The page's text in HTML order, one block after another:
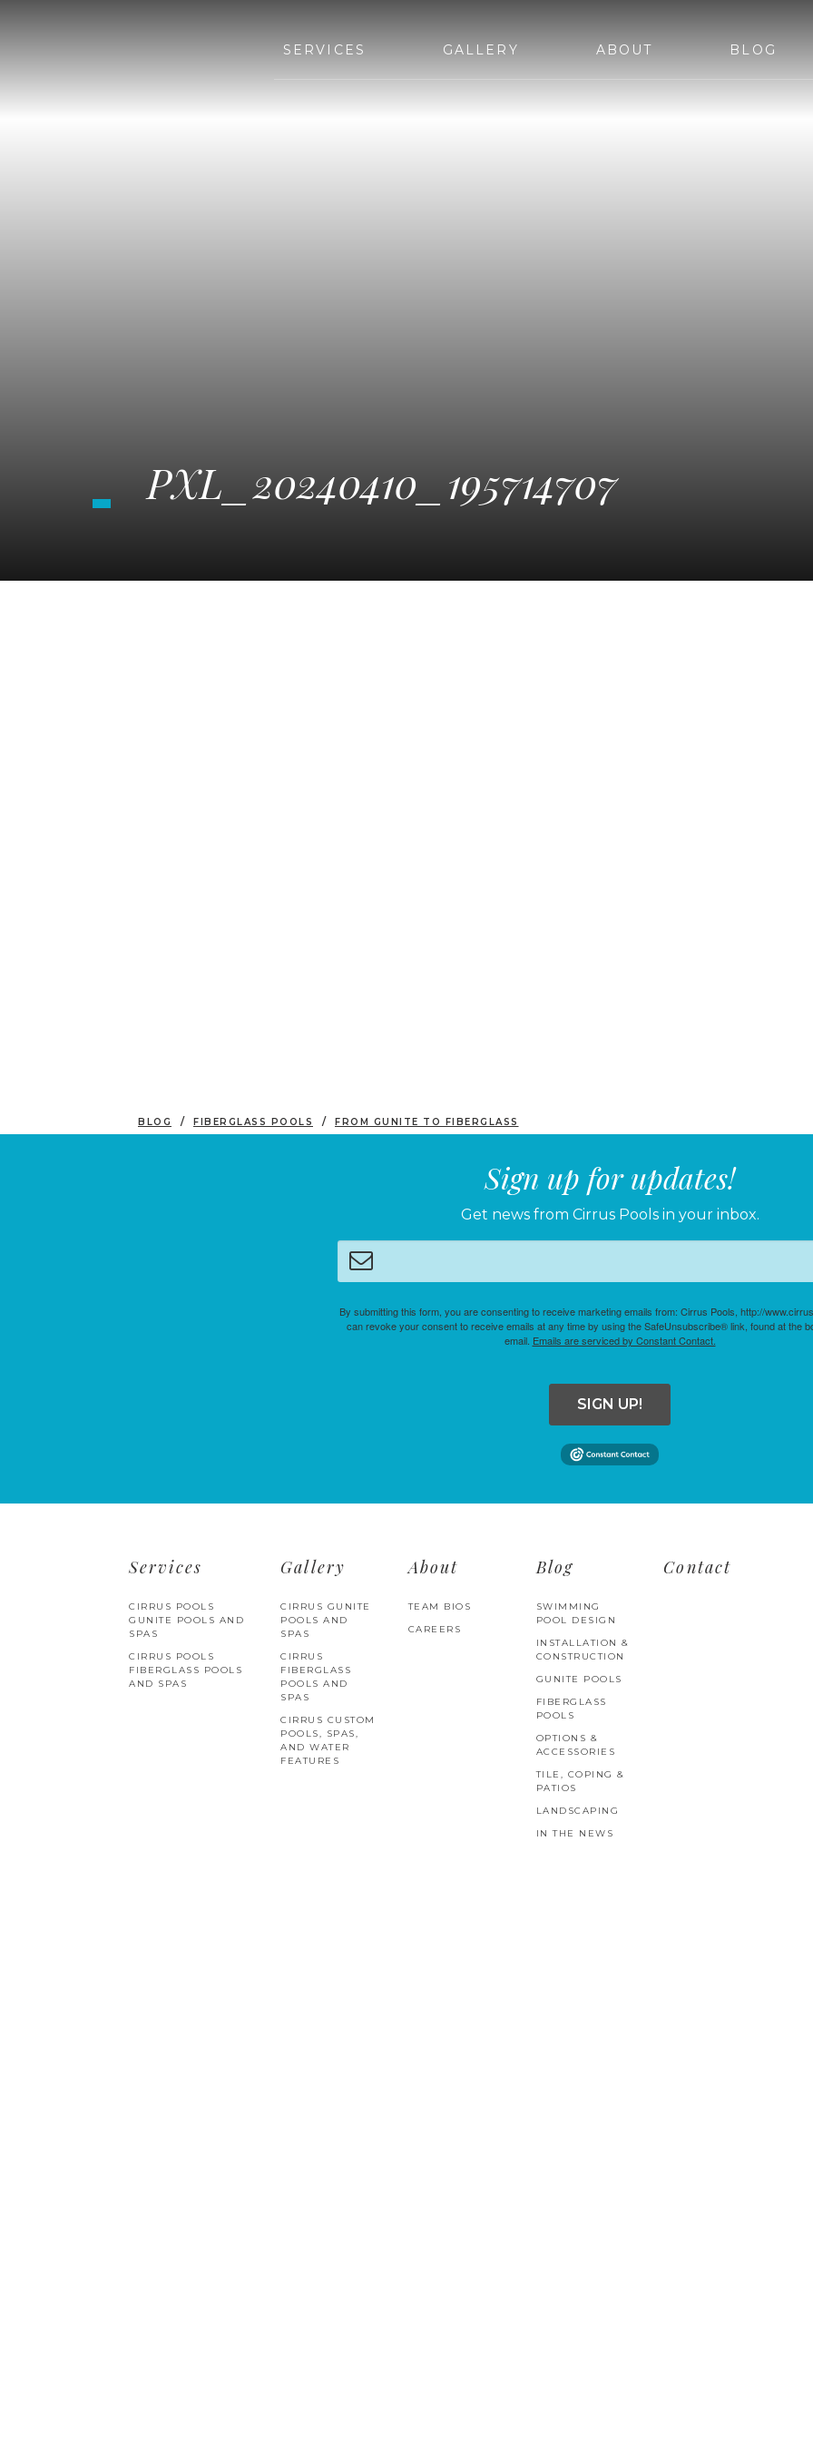
SERVICES GALLERY ABOUT BLOG
PXL_20240410_195714707
BLOG FIBERGLASS POOLS FROM GUNITE TO FIBERGLASS
Sign up for updates!
Get news from Cirrus Pools in your inbox.
By submitting this form, you are consenting to receive marketing emails from: Cirrus Pools, http://
can revoke your consent to receive emails at any time by using the SafeUnsubscribe® link, found at the
email. Emails are serviced by Constant Contact.
SIGN UP!
Services
CIRRUS POOLS
GUNITE POOLS AND
SPAS
CIRRUS POOLS
FIBERGLASS POOLS
AND SPAS
Gallery
CIRRUS GUNITE
POOLS AND
SPAS
CIRRUS
FIBERGLASS
POOLS AND
SPAS
CIRRUS CUSTOM
POOLS, SPAS,
AND WATER
FEATURES
About
TEAM BIOS
CAREERS
Blog
SWIMMING
POOL DESIGN
INSTALLATION &
CONSTRUCTION
GUNITE POOLS
FIBERGLASS
POOLS
OPTIONS &
ACCESSORIES
TILE, COPING &
PATIOS
LANDSCAPING
IN THE NEWS
Contact